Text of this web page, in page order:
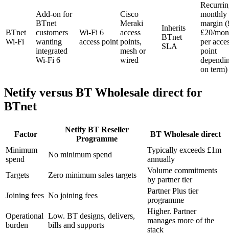
BTnet
Wi-Fi
Add-on for
BTnet
customers
wanting
integrated
Wi-Fi 6
Wi-Fi 6
access point
Cisco
Meraki
access
points,
mesh or
wired
Inherits
BTnet
SLA
monthly
margin
£20/
per
point
on term)
Netify versus BT Wholesale direct for
BTnet
Factor
Netify BT Reseller
Programme
BT Wholesale direct
Minimum
spend
No minimum spend
Typically exceeds £1m
annually
Targets
Zero minimum sales targets
Volume commitments
by partner tier
Joining fees No joining fees
Partner Plus tier
programme
Operational
burden
Low. BT designs, delivers,
bills and supports
Higher. Partner
manages more of the
stack